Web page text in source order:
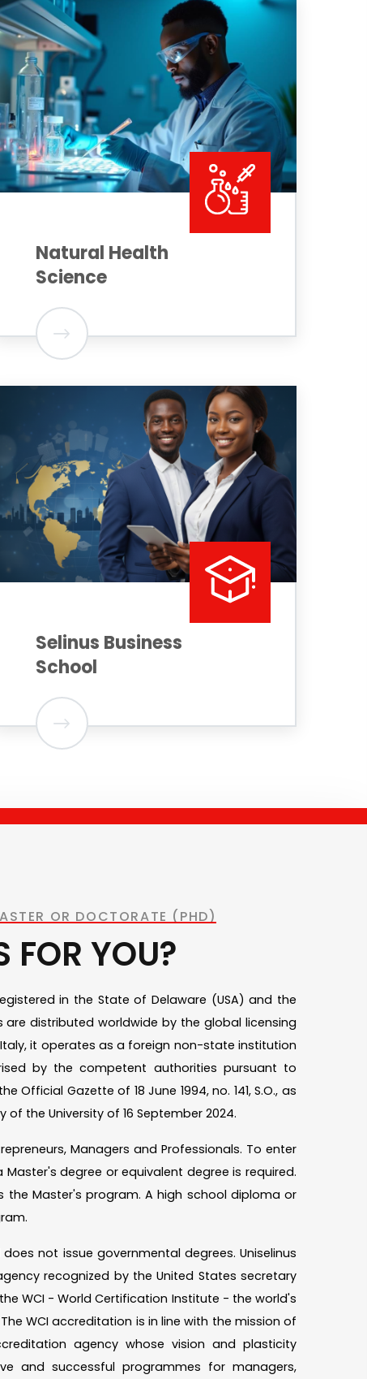
Natural Health
Science
Selinus Business
School
OR DOCTORATE (PHD)
FOR YOU?
in the State of Delaware (USA) and the
distributed worldwide by the global licensing
Italy, it operates as a foreign non-state institution
by the competent authorities pursuant to
Official Gazette of 18 June 1994, no. 141, S.O., as
the University of 16 September 2024.
Managers and Professionals. To enter
degree or equivalent degree is required.
the Master's program. A high school diploma or
not issue governmental degrees. Uniselinus
recognized by the United States secretary
WCI - World Certification Institute - the world's
WCI accreditation is in line with the mission of
agency whose vision and plasticity
and successful programmes for managers,